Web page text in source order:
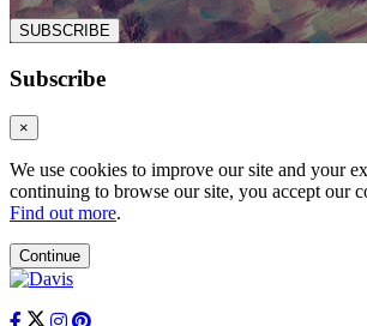
SUBSCRIBE
Subscribe
×
We use cookies to improve our site and your
continuing to browse our site, you accept our
Find out more.
Continue